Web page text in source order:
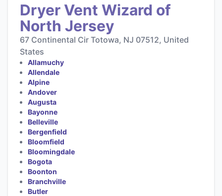
Dryer Vent Wizard of
North Jersey
67 Continental Cir Totowa, NJ 07512, United
States
Allamuchy
Allendale
Alpine
Andover
Augusta
Bayonne
Belleville
Bergenfield
Bloomfield
Bloomingdale
Bogota
Boonton
Branchville
Butler